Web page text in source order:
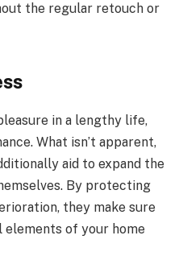
the regular retouch or
in a lengthy life,
What isn’t apparent,
aid to expand the
By protecting
they make sure
of your home